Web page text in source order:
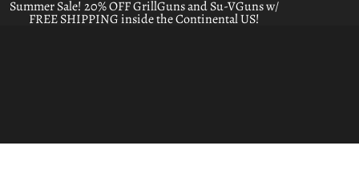
Summer Sale! 20% OFF GrillGuns and Su-VGuns w/
FREE SHIPPING inside the Continental US!